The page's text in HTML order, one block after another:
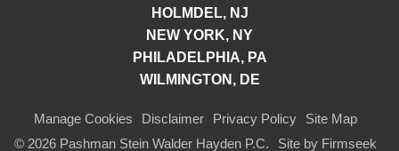
HOLMDEL, NJ
NEW YORK, NY
PHILADELPHIA, PA
WILMINGTON, DE
Manage Cookies Disclaimer Privacy Policy
Site Map
© 2026 Pashman Stein Walder Hayden P.C.
Site by Firmseek